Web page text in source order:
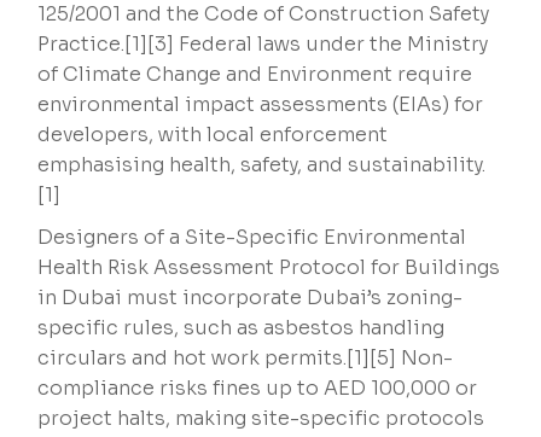
125/2001 and the Code of Construction Safety
Practice.[1][3] Federal laws under the Ministry
of Climate Change and Environment require
environmental impact assessments (EIAs) for
developers, with local enforcement
emphasising health, safety, and sustainability.
[1]
Designers of a Site-Specific Environmental
Health Risk Assessment Protocol for Buildings
in Dubai must incorporate Dubai’s zoning-
specific rules, such as asbestos handling
circulars and hot work permits.[1][5] Non-
compliance risks fines up to AED 100,000 or
project halts, making site-specific protocols